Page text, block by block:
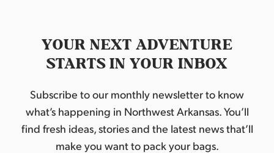
YOUR NEXT ADVENTURE
STARTS IN YOUR INBOX
Subscribe to our monthly newsletter to know
what’s happening in Northwest Arkansas. You’ll
find fresh ideas, stories and the latest news that’ll
make you want to pack your bags.